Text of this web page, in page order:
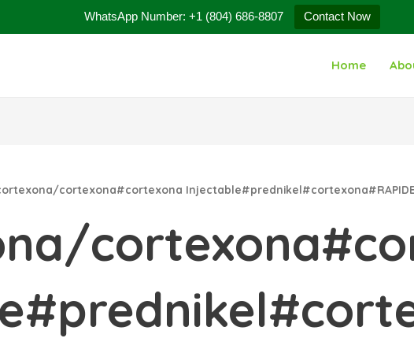
WhatsApp Number: +1 (804) 686-8807 Contact Now
Home
cortexona#cortexona